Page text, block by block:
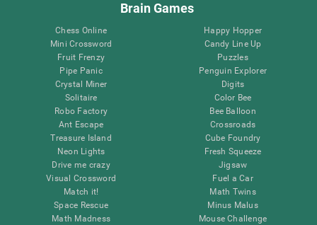
Brain Games
Chess Online
Mini Crossword
Fruit Frenzy
Pipe Panic
Crystal Miner
Solitaire
Robo Factory
Ant Escape
Treasure Island
Neon Lights
Drive me crazy
Visual Crossword
Match it!
Space Rescue
Math Madness
Happy Hopper
Candy Line Up
Puzzles
Penguin Explorer
Digits
Color Bee
Bee Balloon
Crossroads
Cube Foundry
Fresh Squeeze
Jigsaw
Fuel a Car
Math Twins
Minus Malus
Mouse Challenge